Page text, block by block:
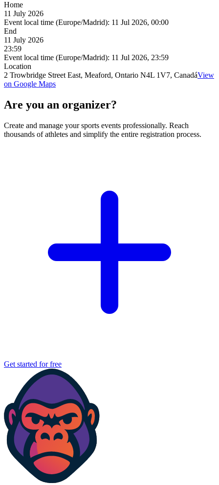
Home
11 July 2026
Event local time (Europe/Madrid): 11 Jul 2026, 00:00
End
11 July 2026
23:59
Event local time (Europe/Madrid): 11 Jul 2026, 23:59
Location
2 Trowbridge Street East, Meaford, Ontario N4L 1V7, CanadáView
on Google Maps
Are you an organizer?
Create and manage your sports events professionally. Reach
thousands of athletes and simplify the entire registration process.
Get started for free